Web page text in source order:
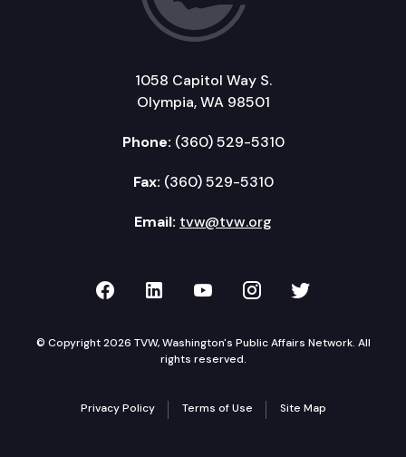
1058 Capitol Way S.
Olympia, WA 98501
Phone: (360) 529-5310
Fax: (360) 529-5310
Email: tvw@tvw.org
TVW on Facebook
TVW on LinkedIn
TVW on YouTube
TVW onTVW on
© Copyright 2026 TVW, Washington's Public Affairs Network. All
rights reserved.
Privacy Policy Terms of Use Site Map